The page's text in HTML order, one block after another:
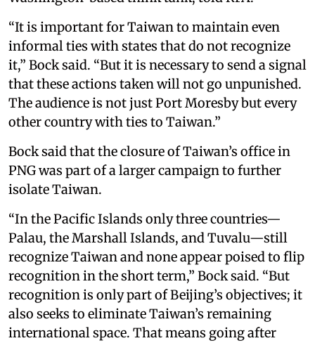
“It is important for Taiwan to maintain even
informal ties with states that do not recognize
it,” Bock said. “But it is necessary to send a signal
that these actions taken will not go unpunished.
The audience is not just Port Moresby but every
other country with ties to Taiwan.”
Bock said that the closure of Taiwan’s office in
PNG was part of a larger campaign to further
isolate Taiwan.
“In the Pacific Islands only three countries—
Palau, the Marshall Islands, and Tuvalu—still
recognize Taiwan and none appear poised to flip
recognition in the short term,” Bock said. “But
recognition is only part of Beijing’s objectives; it
also seeks to eliminate Taiwan’s remaining
international space. That means going after